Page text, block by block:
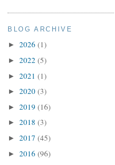
BLOG ARCHIVE
► 2026 (1)
► 2022 (5)
► 2021 (1)
► 2020 (3)
► 2019 (16)
► 2018 (3)
► 2017 (45)
► 2016 (96)